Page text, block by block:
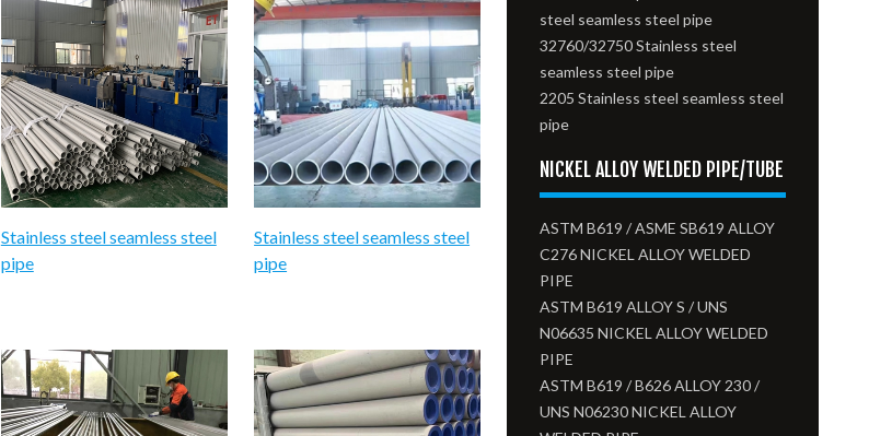
Stainless steel seamless steel
pipe
Stainless steel seamless steel
pipe
steel seamless steel pipe
32760/32750 Stainless steel
seamless steel pipe
2205 Stainless steel seamless steel
pipe
NICKEL ALLOY WELDED PIPE/TUBE
ASTM B619 / ASME SB619 ALLOY
C276 NICKEL ALLOY WELDED
PIPE
ASTM B619 ALLOY S / UNS
N06635 NICKEL ALLOY WELDED
PIPE
ASTM B619 / B626 ALLOY 230 /
UNS N06230 NICKEL ALLOY